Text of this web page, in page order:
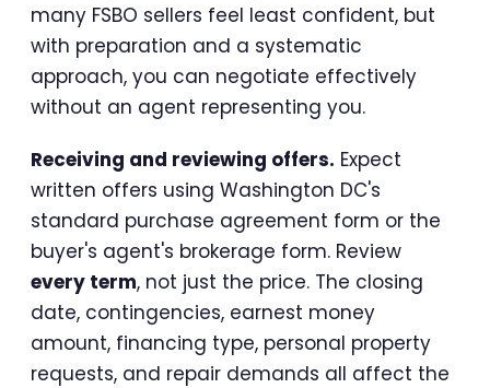
many FSBO sellers feel least confident, but
with preparation and a systematic
approach, you can negotiate effectively
without an agent representing you.
Receiving and reviewing offers. Expect
written offers using Washington DC's
standard purchase agreement form or the
buyer's agent's brokerage form. Review
every term, not just the price. The closing
date, contingencies, earnest money
amount, financing type, personal property
requests, and repair demands all affect the